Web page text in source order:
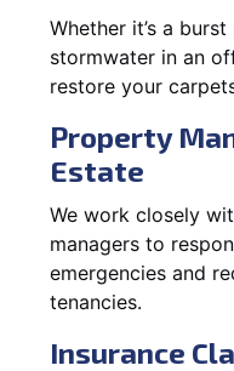
Whether it’s a
stormwater in an
restore your
Property
Estate
We work closely
managers to
emergencies and
tenancies.
Insurance